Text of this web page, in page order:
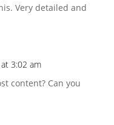
Very detailed and
3:02 am
content? Can you